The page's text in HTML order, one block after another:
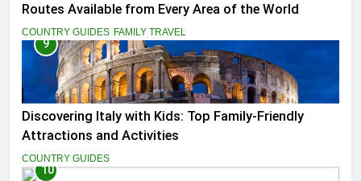
Routes Available from Every Area of the World
COUNTRY GUIDES FAMILY TRAVEL
9
Discovering Italy with Kids: Top Family-Friendly
Attractions and Activities
COUNTRY GUIDES
10